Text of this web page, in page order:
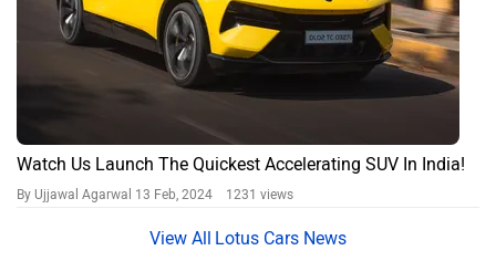
Watch Us Launch The Quickest Accelerating SUV In India!
By Ujjawal Agarwal 13 Feb, 2024 1231 views
Lotus Cars News